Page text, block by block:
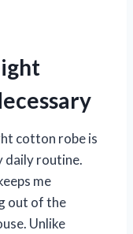
cotton robe is
daily routine.
me
out of the
Unlike